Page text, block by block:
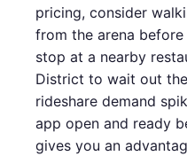
pricing, consider
from the arena
stop at a nearby
District to wait out
rideshare demand
app open and ready
gives you an